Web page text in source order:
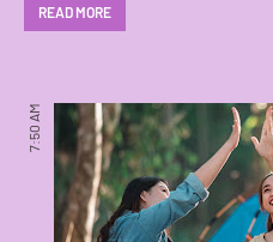
READ MORE
7:50 AM